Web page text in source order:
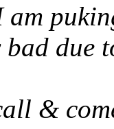
bad due
&